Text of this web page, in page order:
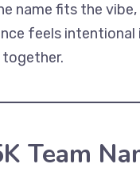
name fits the
feels
Team